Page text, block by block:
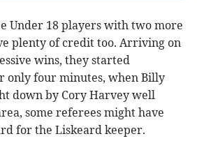
Under 18 players with two more
plenty of credit too. Arriving on
wins, they started
only four minutes, when Billy
down by Cory Harvey well
some referees might have
for the Liskeard keeper.